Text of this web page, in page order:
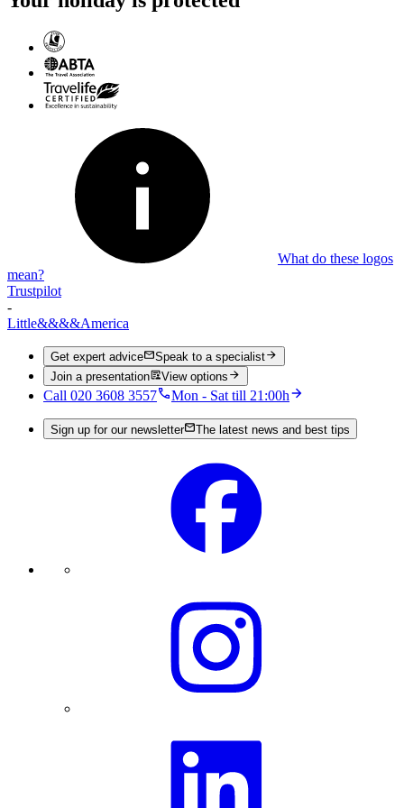
What do these logos
mean?
Trustpilot
-
Little&&&&America
Get expert advice
Speak to a specialist
Join a presentation
View options
Call 020 3608 3557 Mon - Sat till 21:00h
Sign up for our newsletter The latest news and best tips